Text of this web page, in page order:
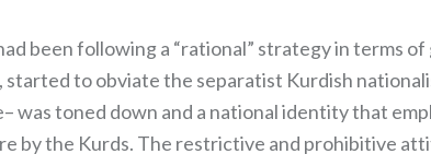
been following a “rational” strategy in terms
to obviate the separatist Kurdish
was toned down and a national identity that
by the Kurds. The restrictive and prohibitive